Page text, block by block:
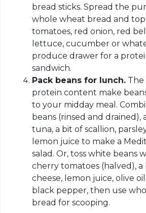
bread sticks. Spread the
whole wheat bread and top
tomatoes, red onion, red
lettuce, cucumber or
produce drawer for a
sandwich.
Pack beans for lunch. The
protein content make
to your midday meal.
beans (rinsed and drained),
tuna, a bit of scallion,
lemon juice to make a
salad. Or, toss white beans
cherry tomatoes (halved), a
cheese, lemon juice, olive
black pepper, then use
bread for scooping.